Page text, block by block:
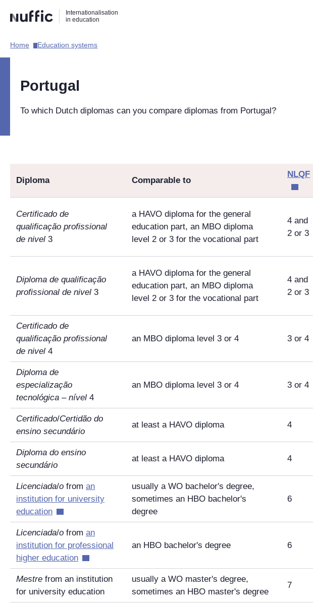
naar
zoekfunctie
naar
hoofdnavigatie
naar
inhoud
Internationalisation
in education
Hoofdnavigatie
Home​ Education systems​
Portugal
To which Dutch diplomas can you compare diplomas from Portugal?
Diploma Comparable to
NLQF
Certificado de
qualificação profissional
de nivel 3
a HAVO diploma for the general
education part, an MBO diploma
level 2 or 3 for the vocational part
4 and
2 or 3
Diploma de qualificação
profissional de nivel 3
a HAVO diploma for the general
education part, an MBO diploma
level 2 or 3 for the vocational part
4 and
2 or 3
Certificado de
qualificação profissional
de nivel 4
an MBO diploma level 3 or 4 3 or 4
Diploma de
especialização
tecnológica – nível 4
an MBO diploma level 3 or 4 3 or 4
Certificado/Certidão do
ensino secundário
at least a HAVO diploma 4
Diploma do ensino
secundário
at least a HAVO diploma 4
Licenciada/o from an
institution for university
education
usually a WO bachelor's degree,
sometimes an HBO bachelor's
degree
6
Licenciada/o from an
institution for professional
higher education
an HBO bachelor's degree 6
Mestre from an institution
for university education
usually a WO master's degree,
sometimes an HBO master's degree
7